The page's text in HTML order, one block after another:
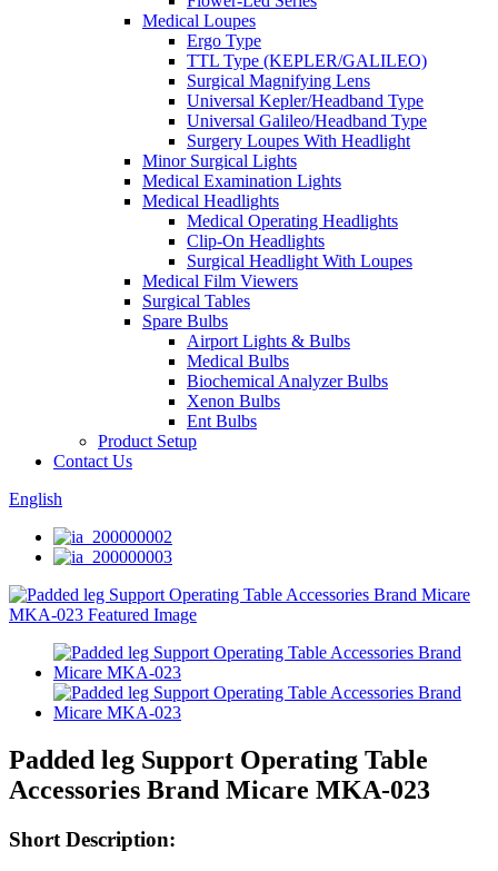
Medical Loupes
Ergo Type
TTL Type (KEPLER/GALILEO)
Surgical Magnifying Lens
Universal Kepler/Headband Type
Universal Galileo/Headband Type
Surgery Loupes With Headlight
Minor Surgical Lights
Medical Examination Lights
Medical Headlights
Medical Operating Headlights
Clip-On Headlights
Surgical Headlight With Loupes
Medical Film Viewers
Surgical Tables
Spare Bulbs
Airport Lights & Bulbs
Medical Bulbs
Biochemical Analyzer Bulbs
Xenon Bulbs
Ent Bulbs
Product Setup
Contact Us
English
Padded leg Support Operating Table
Accessories Brand Micare MKA-023
Short Description: